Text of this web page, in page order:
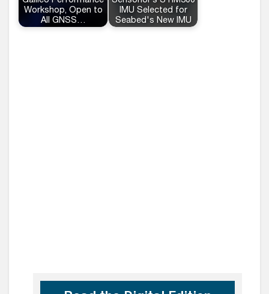
Workshop, Open to
All GNSS…
IMU Selected for
Seabed's New IMU